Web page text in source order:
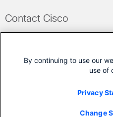
Contact Cisco
By continuing to use our
use of
Privacy
Change